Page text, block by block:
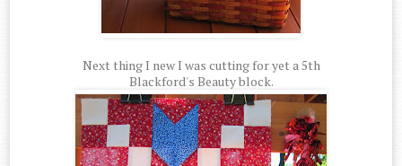
Next thing I new I was cutting for yet a 5th
Blackford's Beauty block.